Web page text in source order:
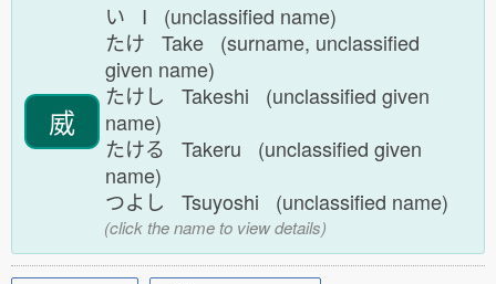
威
い I (unclassified name)
たけ Take (surname, unclassified
given name)
たけし Takeshi (unclassified given
name)
たける Takeru (unclassified given
name)
つよし Tsuyoshi (unclassified name)
(click the name to view details)